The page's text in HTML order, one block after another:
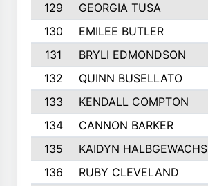
129
GEORGIA TUSA
130
EMILEE BUTLER
131
BRYLI EDMONDSON
132
QUINN BUSELLATO
133
KENDALL COMPTON
134
CANNON BARKER
135
KAIDYN HALBGEWACHS
136
RUBY CLEVELAND